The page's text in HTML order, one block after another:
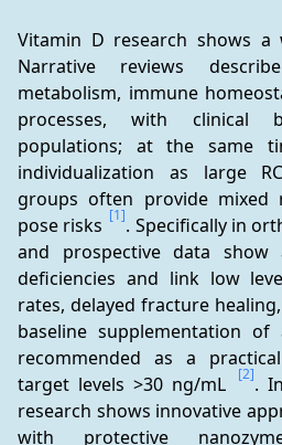
Vitamin D research shows
Narrative reviews
metabolism, immune
processes, with clinical
populations; at the same
individualization as large
groups often provide mixed
pose risks [1]. Specifically in
and prospective data
deficiencies and link low
rates, delayed fracture
baseline supplementation
recommended as a
target levels >30 ng/mL
[2].
research shows innovative
with protective